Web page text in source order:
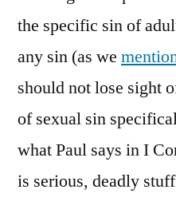
the specific sin of
any sin (as we
should not lose sight
of sexual sin
what Paul says in I
is serious, deadly